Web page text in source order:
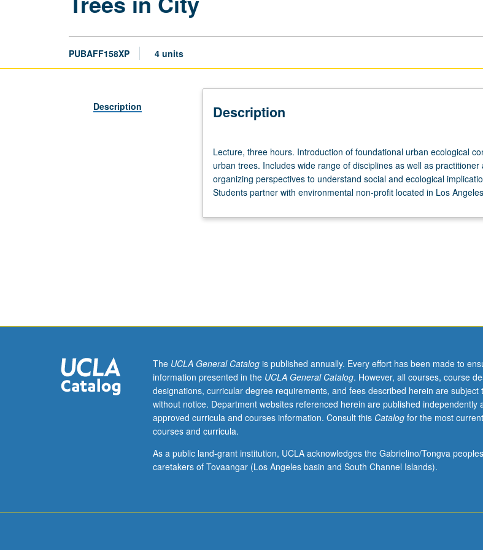
PUBAFF158XP 4 units
Description Description
three
hours.
Introduction
of
urban
range
disciplines
as
well
as
and
community
Lecture, three hours. Introduction of foundational urban ecological
urban trees. Includes wide range of disciplines as well as practitioner
organizing perspectives to understand social and ecological
Students partner with environmental non-profit located in Los
The UCLA General Catalogis published annually. Every effort has been made to
information presented in the UCLA General Catalog. However, all courses, course
designations, curricular degree requirements, and fees described herein are subject
without notice. Department websites referenced herein are published independently
approved curricula and courses information. Consult this Catalogfor the most
courses and curricula.
As a public land-grant institution, UCLA acknowledges the Gabrielino/Tongva
caretakers of Tovaangar (Los Angeles basin and South Channel Islands).